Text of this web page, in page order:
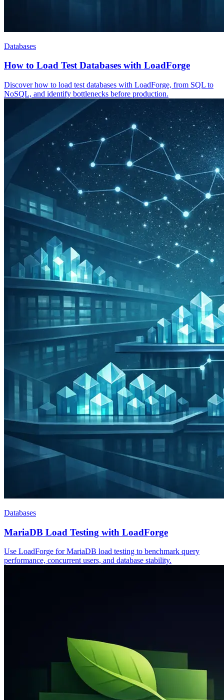
Databases
How to Load Test Databases with LoadForge
Discover how to load test databases with LoadForge, from SQL to
NoSQL, and identify bottlenecks before production.
Databases
MariaDB Load Testing with LoadForge
Use LoadForge for MariaDB load testing to benchmark query
performance, concurrent users, and database stability.